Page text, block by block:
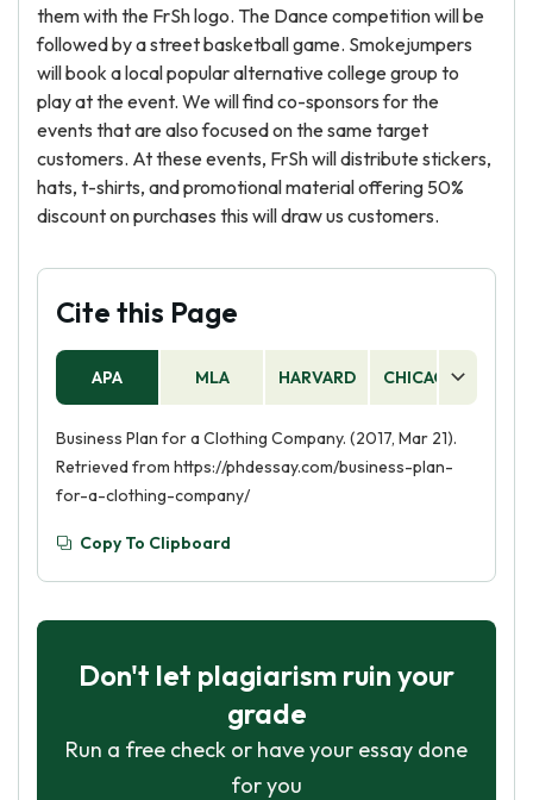
them with the FrSh logo. The Dance competition will be
followed by a street basketball game. Smokejumpers
will book a local popular alternative college group to
play at the event. We will find co-sponsors for the
events that are also focused on the same target
customers. At these events, FrSh will distribute stickers,
hats, t-shirts, and promotional material offering 50%
discount on purchases this will draw us customers.
Cite this Page
APA MLA HARVARD CHICAGO
Business Plan for a Clothing Company. (2017, Mar 21).
Retrieved from https://phdessay.com/business-plan-
for-a-clothing-company/
Copy To Clipboard
Don't let plagiarism ruin your
grade
Run a free check or have your essay done
for you